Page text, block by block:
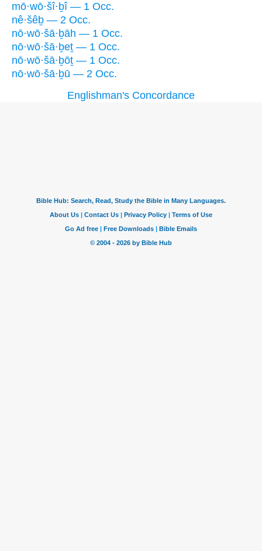
mō·wō·šî·ḇî — 1 Occ.
nê·šêḇ — 2 Occ.
nō·wō·šā·ḇāh — 1 Occ.
nō·wō·šā·ḇeṯ — 1 Occ.
nō·wō·šā·ḇōṯ — 1 Occ.
nō·wō·šā·ḇū — 2 Occ.
Englishman's Concordance